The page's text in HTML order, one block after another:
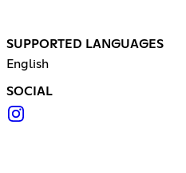
SUPPORTED LANGUAGES
English
SOCIAL